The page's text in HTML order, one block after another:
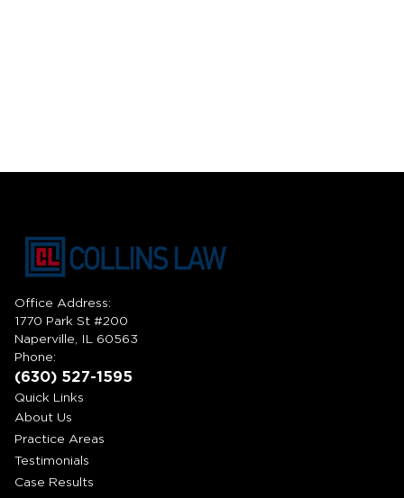
Office Address:
1770 Park St #200
Naperville, IL 60563
Phone:
(630) 527-1595
Quick Links
About Us
Practice Areas
Testimonials
Case Results